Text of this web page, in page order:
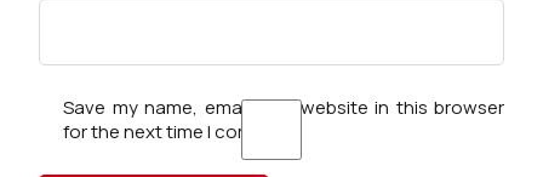
Save my name, email, and website in this browser
for the next time I comment.